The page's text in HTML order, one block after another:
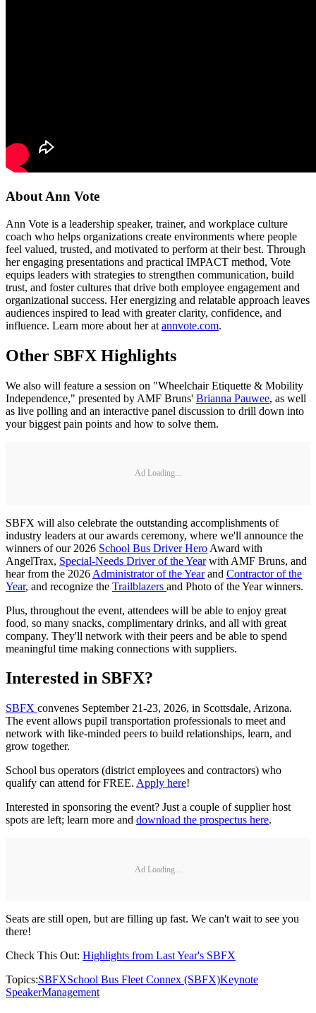
About Ann Vote
Ann Vote is a leadership speaker, trainer, and workplace culture
coach who helps organizations create environments where people
feel valued, trusted, and motivated to perform at their best. Through
her engaging presentations and practical IMPACT method, Vote
equips leaders with strategies to strengthen communication, build
trust, and foster cultures that drive both employee engagement and
organizational success. Her energizing and relatable approach leaves
audiences inspired to lead with greater clarity, confidence, and
influence. Learn more about her at annvote.com.
Other SBFX Highlights
We also will feature a session on "Wheelchair Etiquette & Mobility
Independence," presented by AMF Bruns' Brianna Pauwee, as well
as live polling and an interactive panel discussion to drill down into
your biggest pain points and how to solve them.
Ad Loading...
SBFX will also celebrate the outstanding accomplishments of
industry leaders at our awards ceremony, where we'll announce the
winners of our 2026 School Bus Driver Hero Award with
AngelTrax, Special-Needs Driver of the Yearwith AMF Bruns, and
hear from the 2026 Administrator of the Yearand Contractor of the
Year, and recognize the Trailblazers and Photo of the Year winners.
Plus, throughout the event, attendees will be able to enjoy great
food, so many snacks, complimentary drinks, and all with great
company. They'll network with their peers and be able to spend
meaningful time making connections with suppliers.
Interested in SBFX?
SBFX convenes September 21-23, 2026, in Scottsdale, Arizona.
The event allows pupil transportation professionals to meet and
network with like-minded peers to build relationships, learn, and
grow together.
School bus operators (district employees and contractors) who
qualify can attend for FREE. Apply here!
Interested in sponsoring the event? Just a couple of supplier host
spots are left; learn more and download the prospectus here.
Ad Loading...
Seats are still open, but are filling up fast. We can't wait to see you
there!
Check This Out: Highlights from Last Year's SBFX
Topics:SBFXSchool Bus Fleet Connex (SBFX)Keynote
SpeakerManagement